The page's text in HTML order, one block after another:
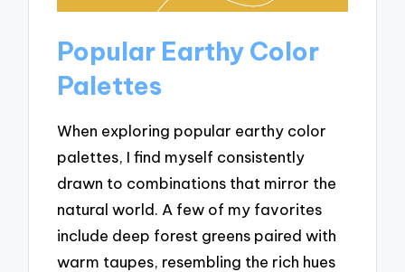
Popular Earthy Color
Palettes
When exploring popular earthy color
palettes, I find myself consistently
drawn to combinations that mirror the
natural world. A few of my favorites
include deep forest greens paired with
warm taupes, resembling the rich hues